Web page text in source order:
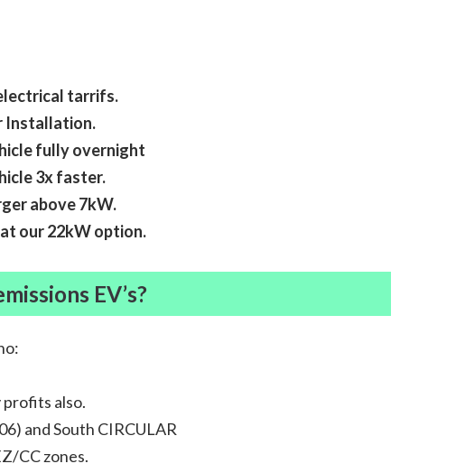
tarrifs.
Installation.
fully overnight
3x faster.
above 7kW.
our 22kW option.
EV’s?
profits also.
and South CIRCULAR
CC zones.